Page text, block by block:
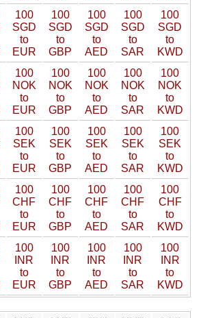
100
SGD
to
EUR
100
SGD
to
GBP
100
SGD
to
AED
100
SGD
to
SAR
100
SGD
to
KWD
100
NOK
to
EUR
100
NOK
to
GBP
100
NOK
to
AED
100
NOK
to
SAR
100
NOK
to
KWD
100
SEK
to
EUR
100
SEK
to
GBP
100
SEK
to
AED
100
SEK
to
SAR
100
SEK
to
KWD
100
CHF
to
EUR
100
CHF
to
GBP
100
CHF
to
AED
100
CHF
to
SAR
100
CHF
to
KWD
100
INR
to
EUR
100
INR
to
GBP
100
INR
to
AED
100
INR
to
SAR
100
INR
to
KWD